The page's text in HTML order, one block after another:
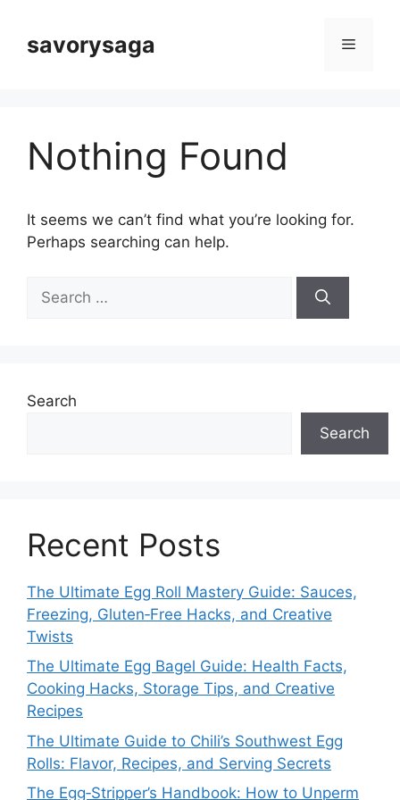
contentsavorysaga Menu
Nothing Found
It seems we can’t find what you’re looking for.
Perhaps searching can help.
for:
Search
Search
Recent Posts
The Ultimate Egg Roll Mastery Guide: Sauces,
Freezing, Gluten‑Free Hacks, and Creative
Twists
The Ultimate Egg Bagel Guide: Health Facts,
Cooking Hacks, Storage Tips, and Creative
Recipes
The Ultimate Guide to Chili’s Southwest Egg
Rolls: Flavor, Recipes, and Serving Secrets
The Egg‑Stripper’s Handbook: How to Unperm